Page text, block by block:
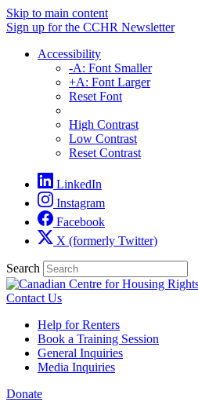
Skip to main content
Sign up for the CCHR Newsletter
Accessibility
-A: Font Smaller
+A: Font Larger
Reset Font
High Contrast
Low Contrast
Reset Contrast
LinkedIn
Instagram
Facebook
X (formerly Twitter)
Search
Contact Us
Help for Renters
Book a Training Session
General Inquiries
Media Inquiries
Donate